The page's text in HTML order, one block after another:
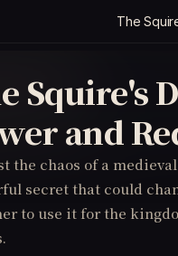
The
Squire's
and
the chaos of a
secret that could
to use it for the